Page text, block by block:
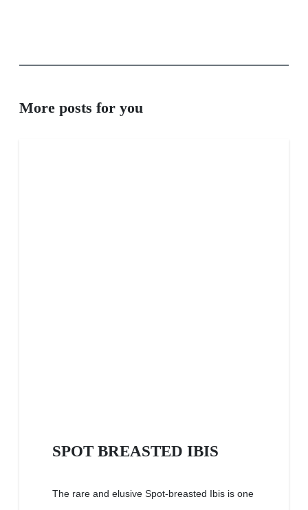
More posts for you
SPOT BREASTED IBIS
The rare and elusive Spot-breasted Ibis is one